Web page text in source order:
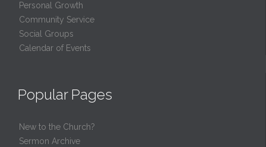
Personal Growth
Community Service
Social Groups
Calendar of Events
Popular Pages
New to the Church?
Sermon Archive